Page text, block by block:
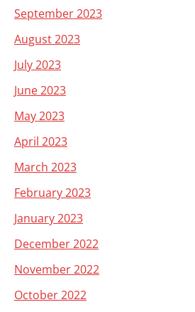
September 2023
August 2023
July 2023
June 2023
May 2023
April 2023
March 2023
February 2023
January 2023
December 2022
November 2022
October 2022